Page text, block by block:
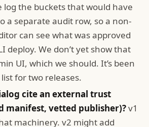
log the buckets that would have
a separate audit row, so a non-
can see what was approved
deploy. We don’t yet show that
UI, which we should. It’s been
for two releases.
cite an external trust
manifest, vetted publisher)?v1
machinery. v2 might add